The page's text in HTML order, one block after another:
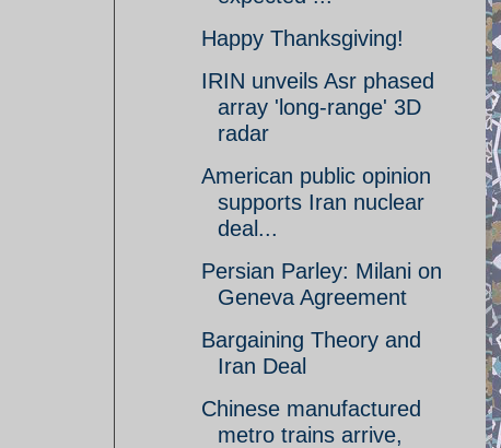
Happy Thanksgiving!
IRIN unveils Asr phased
array 'long-range' 3D
radar
American public opinion
supports Iran nuclear
deal...
Persian Parley: Milani on
Geneva Agreement
Bargaining Theory and
Iran Deal
Chinese manufactured
metro trains arrive,